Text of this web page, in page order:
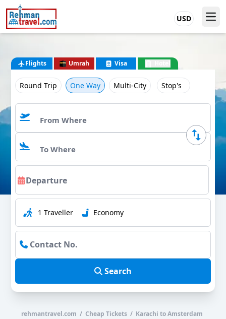
USD
Flights Umrah Visa
Round Trip One Way Multi-City Stop's
1 Traveller Economy
Search
rehmantravel.com / Cheap Tickets / Karachi to Amsterdam